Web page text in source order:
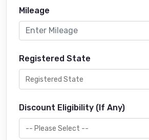
Mileage
Registered State
Discount Eligibility (If Any)